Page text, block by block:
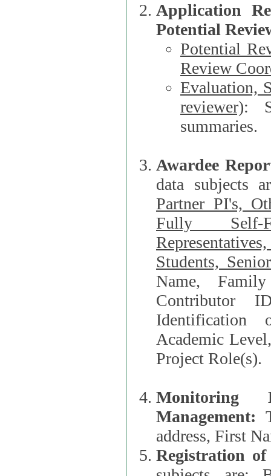
Application
Potential
Potential
Review
Evaluation,
reviewer):
summaries.
Awardee
data subjects
Partner PI's,
Fully Self-
Representatives, Postdocs, Graduate Students,
Students,
Name, Family Name, Phone, Open
Contributor
Identification of Underrepresented group
Academic
Project Role(s).
Monitoring
Management:
address, First
Registration